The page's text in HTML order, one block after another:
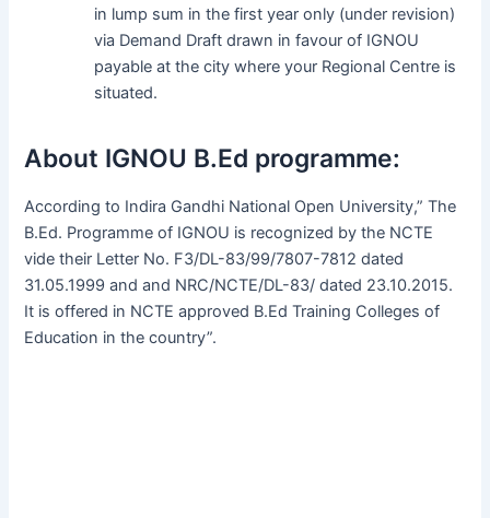
in lump sum in the first year only (under revision)
via Demand Draft drawn in favour of IGNOU
payable at the city where your Regional Centre is
situated.
About IGNOU B.Ed programme:
According to Indira Gandhi National Open University,” The
B.Ed. Programme of IGNOU is recognized by the NCTE
vide their Letter No. F3/DL-83/99/7807-7812 dated
31.05.1999 and and NRC/NCTE/DL-83/ dated 23.10.2015.
It is offered in NCTE approved B.Ed Training Colleges of
Education in the country”.